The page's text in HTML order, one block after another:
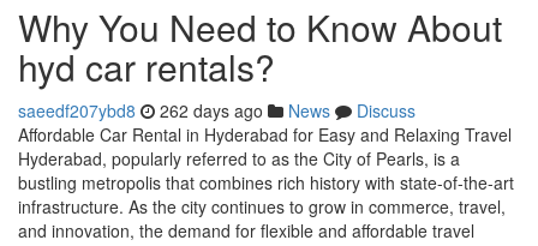
Why You Need to Know About
hyd car rentals?
saeedf207ybd8 262 days ago News
Discuss
Affordable Car Rental in Hyderabad for Easy and Relaxing Travel
Hyderabad, popularly referred to as the City of Pearls, is a
bustling metropolis that combines rich history with state-of-the-art
infrastructure. As the city continues to grow in commerce, travel,
and innovation, the demand for flexible and affordable travel